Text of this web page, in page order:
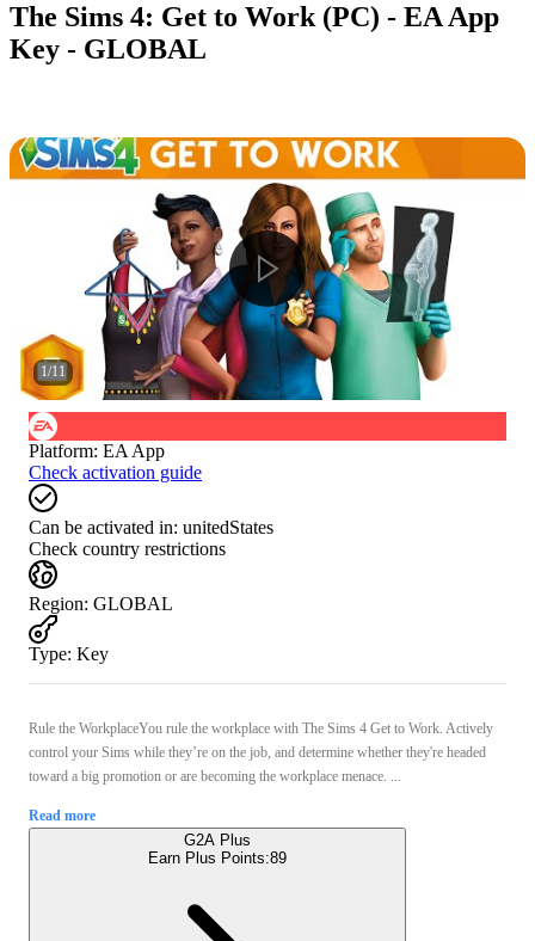
The Sims 4: Get to Work (PC) - EA App
Key - GLOBAL
1/11
Platform: EA App
Check activation guide
Can be activated in: unitedStates
Check country restrictions
Region: GLOBAL
Type: Key
Rule the WorkplaceYou rule the workplace with The Sims 4 Get to Work. Actively
control your Sims while they’re on the job, and determine whether they're headed
toward a big promotion or are becoming the workplace menace. ...
Read more
G2A Plus
Earn Plus Points:89